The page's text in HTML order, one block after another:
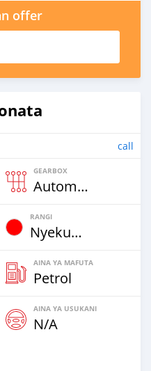
offer
call
GEARBOX
Automatic
RANGI
Nyekundu
AINA YA MAFUTA
Petrol
AINA YA USUKANI
N/A